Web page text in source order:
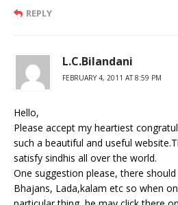
REPLY
L.C.Bilandani
FEBRUARY 4, 2011 AT 8:59 PM
Hello,
Please accept my heartiest
such a beautiful and useful
satisfy sindhis all over the world.
One suggestion please, there
Bhajans, Lada,kalam etc so when